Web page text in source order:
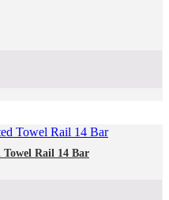
Towel Rail 14 Bar